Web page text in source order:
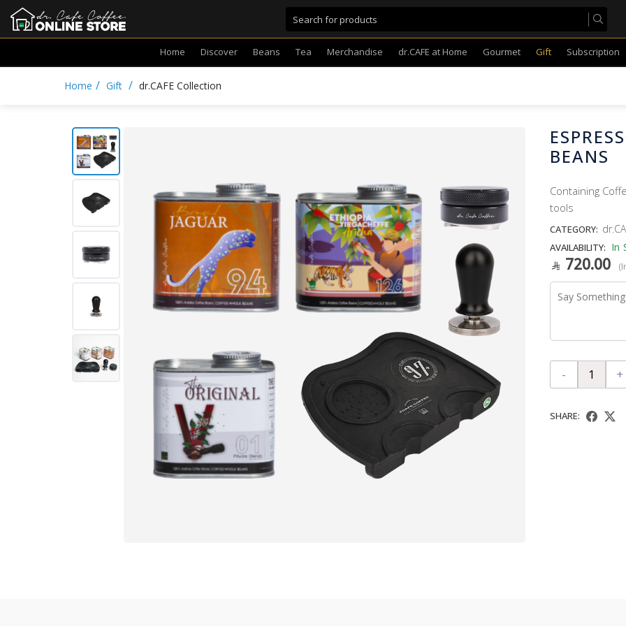
Home Discover Beans Tea Merchandise dr.CAFE at Home Gourmet Gift Subscription
Home / Gift / dr.CAFE Collection
BEANS
Containing
tools
CATEGORY:
AVAILABILITY: In
720.00
- +
SHARE: